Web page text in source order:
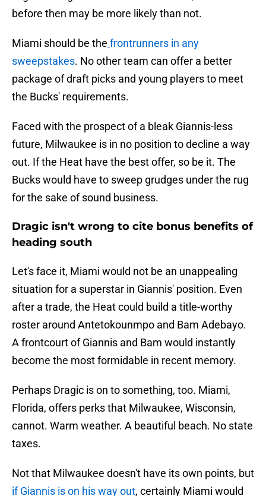
before then may be more likely than not.
Miami should be the frontrunners in any
sweepstakes. No other team can offer a better
package of draft picks and young players to meet
the Bucks' requirements.
Faced with the prospect of a bleak Giannis-less
future, Milwaukee is in no position to decline a way
out. If the Heat have the best offer, so be it. The
Bucks would have to sweep grudges under the rug
for the sake of sound business.
Dragic isn't wrong to cite bonus benefits of
heading south
Let's face it, Miami would not be an unappealing
situation for a superstar in Giannis' position. Even
after a trade, the Heat could build a title-worthy
roster around Antetokounmpo and Bam Adebayo.
A frontcourt of Giannis and Bam would instantly
become the most formidable in recent memory.
Perhaps Dragic is on to something, too. Miami,
Florida, offers perks that Milwaukee, Wisconsin,
cannot. Warm weather. A beautiful beach. No state
taxes.
Not that Milwaukee doesn't have its own points, but
if Giannis is on his way out, certainly Miami would